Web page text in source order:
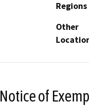
Regions
Other
Notice of